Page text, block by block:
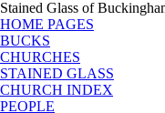
Stained Glass of
HOME PAGES
BUCKS
CHURCHES
STAINED GLASS
CHURCH INDEX
PEOPLE